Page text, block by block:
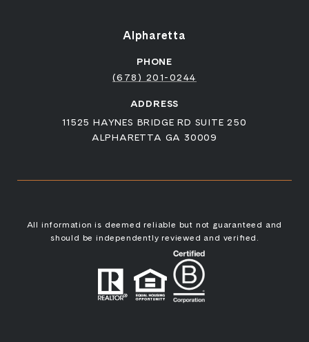
Alpharetta
PHONE
(678) 201-0244
ADDRESS
11525 HAYNES BRIDGE RD SUITE 250
ALPHARETTA GA 30009
All information is deemed reliable but not guaranteed and
should be independently reviewed and verified.